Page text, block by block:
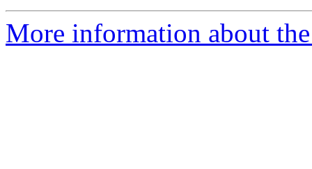
More information about